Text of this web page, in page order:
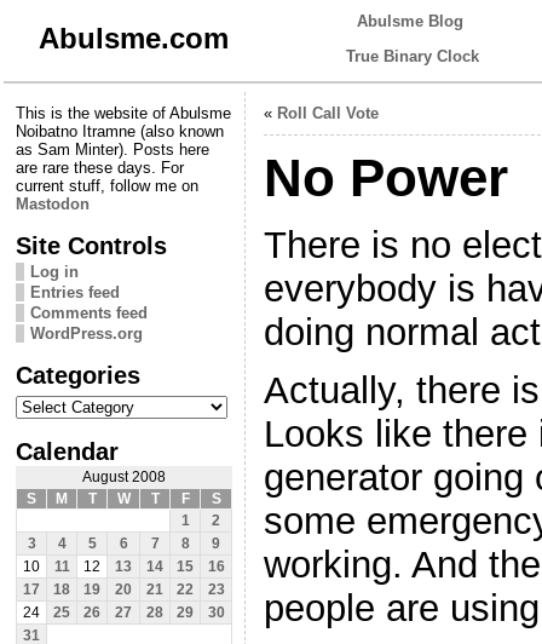
Abulsme.com
Abulsme Blog
True Binary Clock
This is the website of Abulsme
Noibatno Itramne (also known
as Sam Minter). Posts here
are rare these days. For
current stuff, follow me on
Mastodon
Site Controls
Log in
Entries feed
Comments feed
WordPress.org
Categories
Categories
Calendar
August 2008
S
M T W T F
S
1
2
3
4 5 6 7 8
9
10
11 12 13 14 15
16
17
18 19 20 21 22
23
24
25 26 27 28 29
30
31
« Roll Call Vote
No Power
There is no
everybody is
doing normal
Actually, there
Looks like
generator going
some
working. And
people are